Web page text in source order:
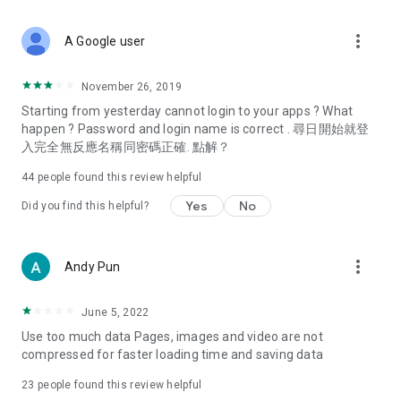
Deals & Discounts – Gathering the latest discount codes and
spring/summer promotions, hotel buffet and all-you-can-eat
deals, clearance sales, and online shopping discounts.
Food – Introducing affordable options such as buffets, all-
vegetarian options, along with recommendations for must-
try restaurants in Hong Kong and overseas, and a series of
Women's Section – Beauty editors unbox and test the latest
cosmetics and skincare products, share skincare and makeup
(Hong Kong dramas, Japanese dramas, Korean dramas,
American dramas, new Netflix series), movies, and other
trending topics in the city.
A Google user more_vert
November 26, 2019
Starting from yesterday cannot login to your apps ? What
happen ? Password and login name is correct . 尋日開始就登
入完全無反應名稱同密碼正確. 點解？
44 people found this review helpful
Did you find this helpful? Yes No
Andy Pun more_vert
June 5, 2022
Use too much data Pages, images and video are not
compressed for faster loading time and saving data
23 people found this review helpful